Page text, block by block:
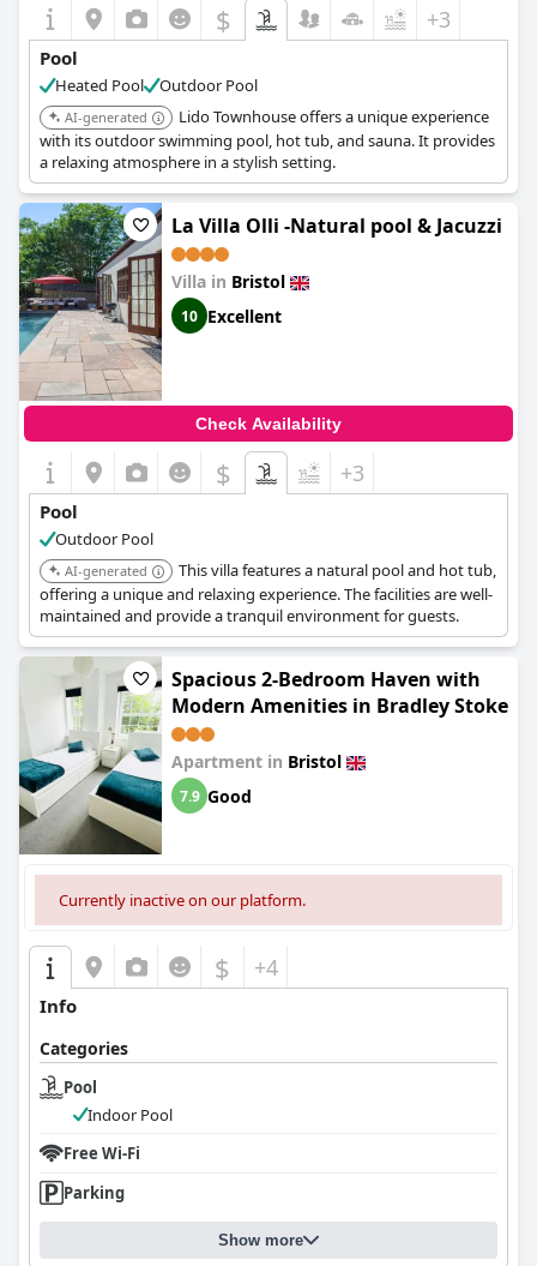
$ +3
Pool
Heated Pool Outdoor Pool
AI-generated
Lido Townhouse offers a unique experience
with its outdoor swimming pool, hot tub, and sauna. It provides
a relaxing atmosphere in a stylish setting.
La Villa Olli -Natural pool & Jacuzzi
Villa in Bristol
10 Excellent
Check Availability
$ +3
Pool
Outdoor Pool
AI-generated
This villa features a natural pool and hot tub,
offering a unique and relaxing experience. The facilities are well-
maintained and provide a tranquil environment for guests.
Spacious 2-Bedroom Haven with
Modern Amenities in Bradley Stoke
Apartment in Bristol
7.9 Good
Currently inactive on our platform.
$ +4
Info
Categories
Pool
Indoor Pool
Free Wi-Fi
Parking
Show more